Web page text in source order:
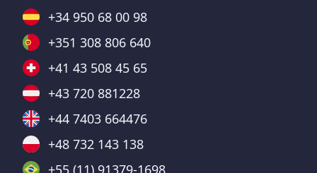
+34 950 68 00 98
+351 308 806 640
+41 43 508 45 65
+43 720 881228
+44 7403 664476
+48 732 143 138
+55 (11) 91379-1698